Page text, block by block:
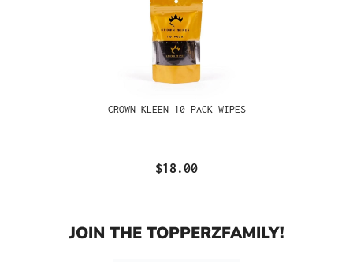
CROWN KLEEN 10 PACK WIPES
$18.00
JOIN THE TOPPERZFAMILY!